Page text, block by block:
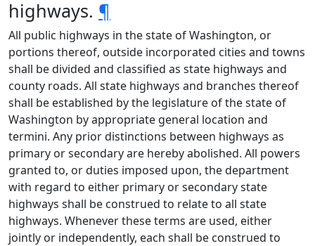
highways. ¶
All public highways in the state of Washington, or
portions thereof, outside incorporated cities and towns
shall be divided and classified as state highways and
county roads. All state highways and branches thereof
shall be established by the legislature of the state of
Washington by appropriate general location and
termini. Any prior distinctions between highways as
primary or secondary are hereby abolished. All powers
granted to, or duties imposed upon, the department
with regard to either primary or secondary state
highways shall be construed to relate to all state
highways. Whenever these terms are used, either
jointly or independently, each shall be construed to